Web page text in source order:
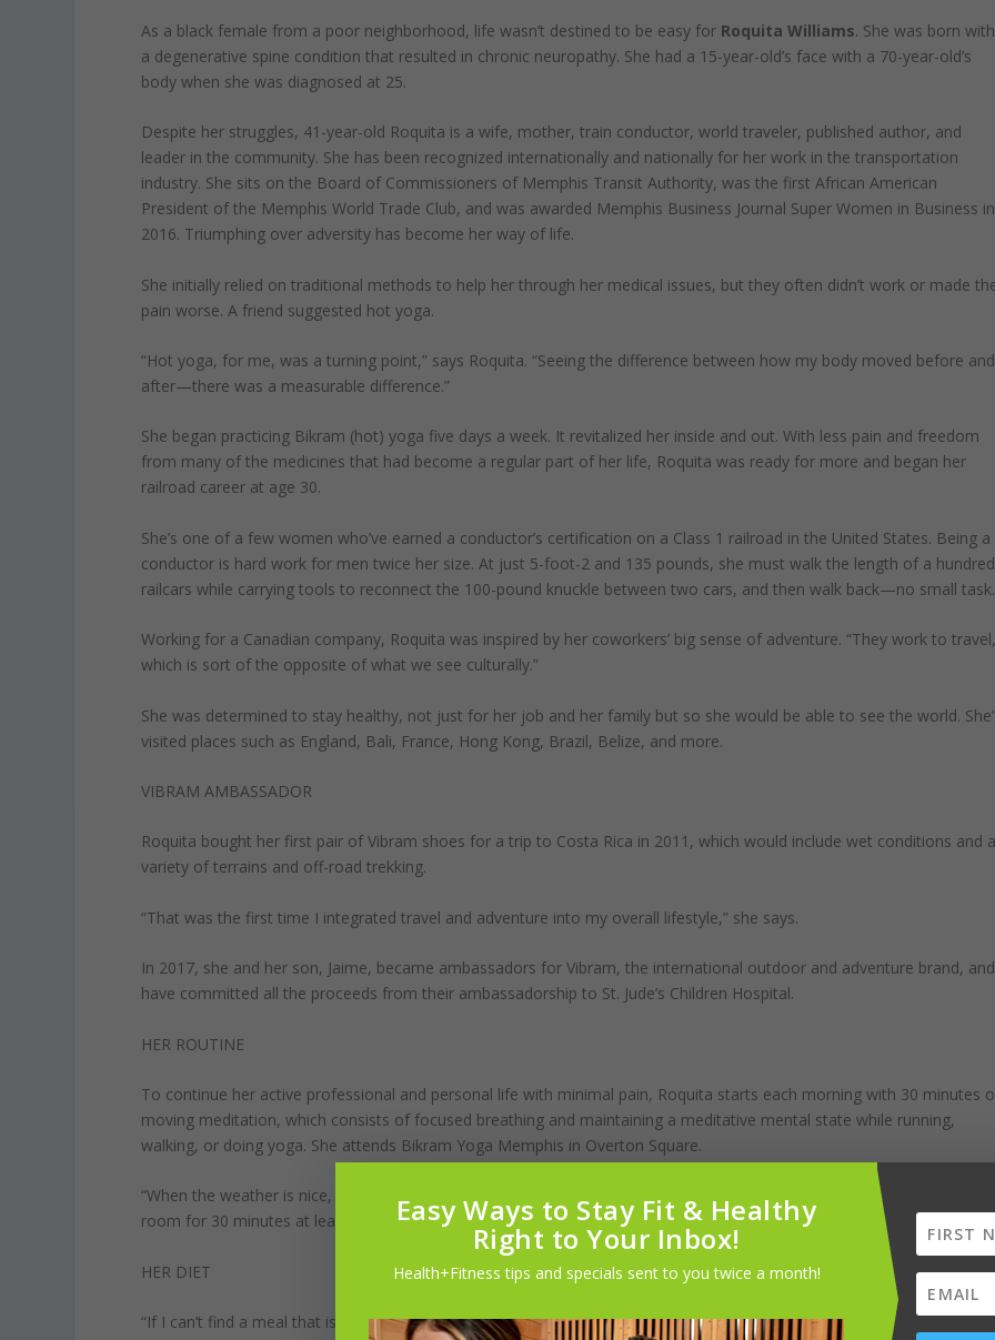
As a black female from a poor neighborhood, life wasn’t destined to be easy for Roquita Williams. She was born with
a degenerative spine condition that resulted in chronic neuropathy. She had a 15-year-old’s face with a 70-year-old’s
body when she was diagnosed at 25.
Despite her struggles, 41-year-old Roquita is a wife, mother, train conductor, world traveler, published author, and
leader in the community. She has been recognized internationally and nationally for her work in the transportation
industry. She sits on the Board of Commissioners of Memphis Transit Authority, was the first African American
President of the Memphis World Trade Club, and was awarded Memphis Business Journal Super Women in Business in
2016. Triumphing over adversity has become her way of life.
She initially relied on traditional methods to help her through her medical issues, but they often didn’t work or made
pain worse. A friend suggested hot yoga.
“Hot yoga, for me, was a turning point,” says Roquita. “Seeing the difference between how my body moved before and
after—there was a measurable difference.”
She began practicing Bikram (hot) yoga five days a week. It revitalized her inside and out. With less pain and freedom
from many of the medicines that had become a regular part of her life, Roquita was ready for more and began her
railroad career at age 30.
She’s one of a few women who’ve earned a conductor’s certification on a Class 1 railroad in the United States. Being a
conductor is hard work for men twice her size. At just 5-foot-2 and 135 pounds, she must walk the length of a hundred
railcars while carrying tools to reconnect the 100-pound knuckle between two cars, and then walk back—no small task.
Working for a Canadian company, Roquita was inspired by her coworkers’ big sense of adventure. “They work to
which is sort of the opposite of what we see culturally.”
She was determined to stay healthy, not just for her job and her family but so she would be able to see the world.
visited places such as England, Bali, France, Hong Kong, Brazil, Belize, and more.
VIBRAM AMBASSADOR
Roquita bought her first pair of Vibram shoes for a trip to Costa Rica in 2011, which would include wet conditions and
variety of terrains and off-road trekking.
“That was the first time I integrated travel and adventure into my overall lifestyle,” she says.
In 2017, she and her son, Jaime, became ambassadors for Vibram, the international outdoor and adventure brand, and
have committed all the proceeds from their ambassadorship to St. Jude’s Children Hospital.
HER ROUTINE
To continue her active professional and personal life with minimal pain, Roquita starts each morning with 30 minutes
moving meditation, which consists of focused breathing and maintaining a meditative mental state while running,
walking, or doing yoga. She attends Bikram Yoga Memphis in Overton Square.
“When the weather is nice, I’m outside,” she says. “I bike, I walk. When the weather is cold…I go to the sauna or steam
room for 30 minutes at least four days a week to stretch to keep my back loose and help with mobility.”
HER DIET
“If I can’t find a meal that is gluten-free, not fried, and has some fresh vegetables or fruits, then I will drink my meal,”
Easy Ways to Stay Fit & Healthy
Right to Your Inbox!
Health+Fitness tips and specials sent to you twice a month!